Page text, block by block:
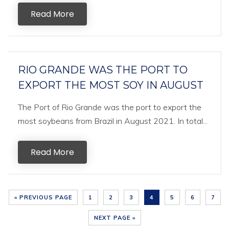
Read More
RIO GRANDE WAS THE PORT TO
EXPORT THE MOST SOY IN AUGUST
The Port of Rio Grande was the port to export the
most soybeans from Brazil in August 2021. In total...
Read More
« PREVIOUS PAGE 1 2 3 4 5 6 7
NEXT PAGE »